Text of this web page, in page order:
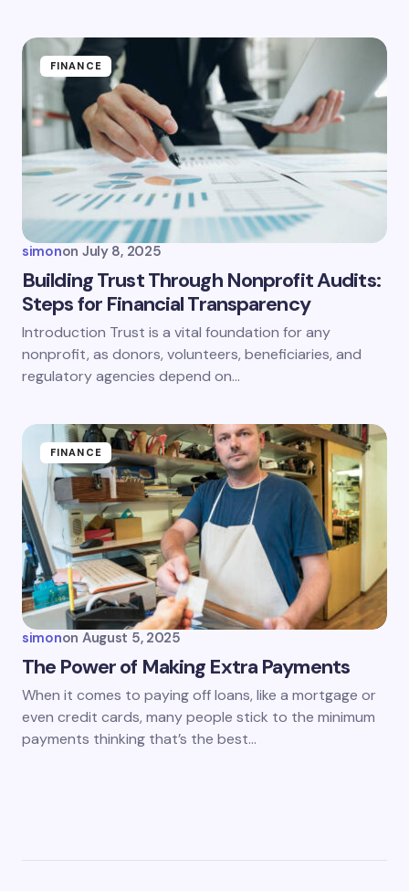
FINANCE
simonon July 8, 2025
Building Trust Through Nonprofit Audits:
Steps for Financial Transparency
Introduction Trust is a vital foundation for any
nonprofit, as donors, volunteers, beneficiaries, and
regulatory agencies depend on…
FINANCE
simonon August 5, 2025
The Power of Making Extra Payments
When it comes to paying off loans, like a mortgage or
even credit cards, many people stick to the minimum
payments thinking that’s the best…